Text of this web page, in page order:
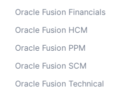
Oracle Fusion Financials
Oracle Fusion HCM
Oracle Fusion PPM
Oracle Fusion SCM
Oracle Fusion Technical